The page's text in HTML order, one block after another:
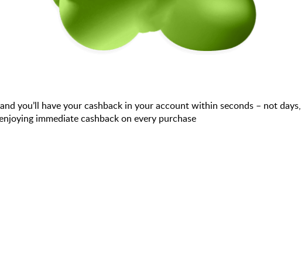
you’ll have your cashback in your account within seconds – not days,
immediate cashback on every purchase